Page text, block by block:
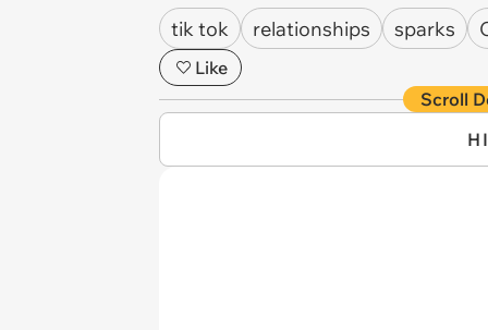
tik tok relationships sparks
Like
Scroll